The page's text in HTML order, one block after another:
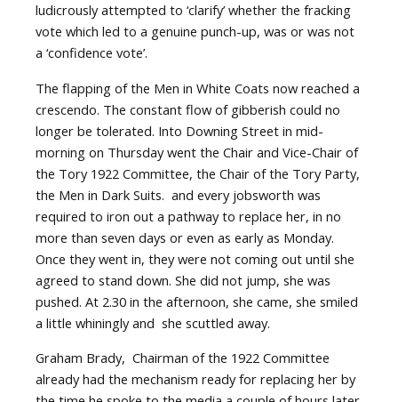
ludicrously attempted to ‘clarify’ whether the fracking
vote which led to a genuine punch-up, was or was not
a ‘confidence vote’.
The flapping of the Men in White Coats now reached a
crescendo. The constant flow of gibberish could no
longer be tolerated. Into Downing Street in mid-
morning on Thursday went the Chair and Vice-Chair of
the Tory 1922 Committee, the Chair of the Tory Party,
the Men in Dark Suits. and every jobsworth was
required to iron out a pathway to replace her, in no
more than seven days or even as early as Monday.
Once they went in, they were not coming out until she
agreed to stand down. She did not jump, she was
pushed. At 2.30 in the afternoon, she came, she smiled
a little whiningly and she scuttled away.
Graham Brady, Chairman of the 1922 Committee
already had the mechanism ready for replacing her by